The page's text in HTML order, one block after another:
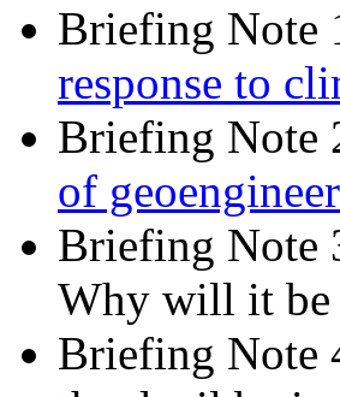
Briefing Note
response to
Briefing Note
of
Briefing Note
Why will it be
Briefing Note